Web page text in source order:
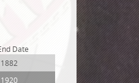
Date
1882
1920